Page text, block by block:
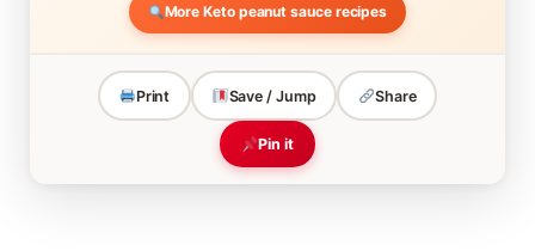
More Keto peanut sauce recipes
Print Save / Jump Share
Pin it